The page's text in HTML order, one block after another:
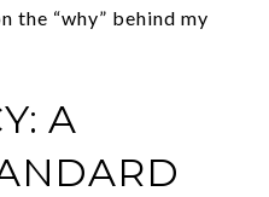
the “why” behind my
A